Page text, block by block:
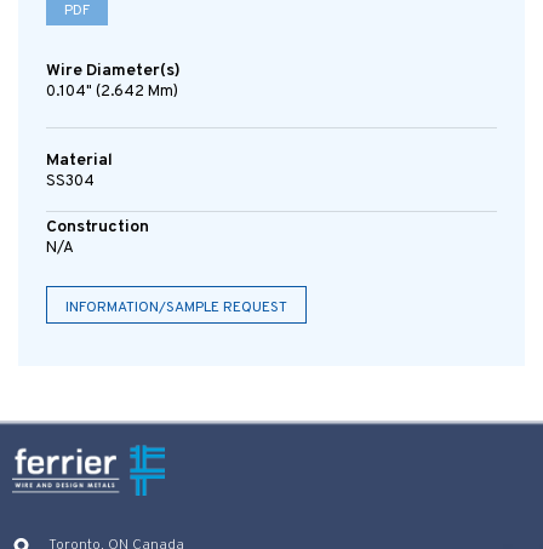
PDF
Wire Diameter(s)
0.104" (2.642 Mm)
Material
SS304
Construction
N/A
INFORMATION/SAMPLE REQUEST